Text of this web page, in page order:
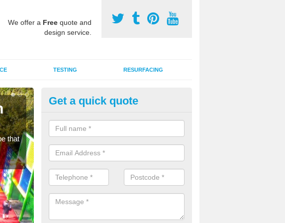
We offer a Free quote and
design service.
TESTING RESURFACING
that
Needlepunch Sports Flooring in
This artificial grass flooring comes in a variety of colours and is suitable
numerous sports, games and activities as a MUGA court.
Get a quick quote